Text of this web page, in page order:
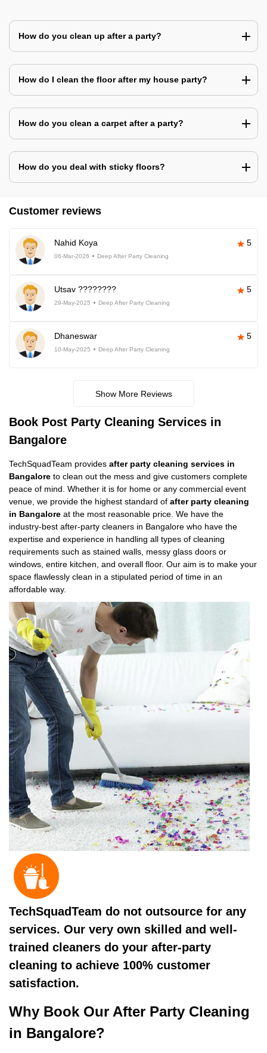
How do you clean up after a party?
How do I clean the floor after my house party?
How do you clean a carpet after a party?
How do you deal with sticky floors?
Customer reviews
Nahid Koya 5
06-Mar-2026 Deep After Party Cleaning
Utsav ???????? 5
29-May-2025 Deep After Party Cleaning
Dhaneswar 5
10-May-2025 Deep After Party Cleaning
Show More Reviews
Book Post Party Cleaning Services in
Bangalore
TechSquadTeam provides after party cleaning services in
Bangalore to clean out the mess and give customers complete
peace of mind. Whether it is for home or any commercial event
venue, we provide the highest standard of after party cleaning
in Bangalore at the most reasonable price. We have the
industry-best after-party cleaners in Bangalore who have the
expertise and experience in handling all types of cleaning
requirements such as stained walls, messy glass doors or
windows, entire kitchen, and overall floor. Our aim is to make your
space flawlessly clean in a stipulated period of time in an
affordable way.
TechSquadTeam do not outsource for any
services. Our very own skilled and well-
trained cleaners do your after-party
cleaning to achieve 100% customer
satisfaction.
Why Book Our After Party Cleaning
in Bangalore?